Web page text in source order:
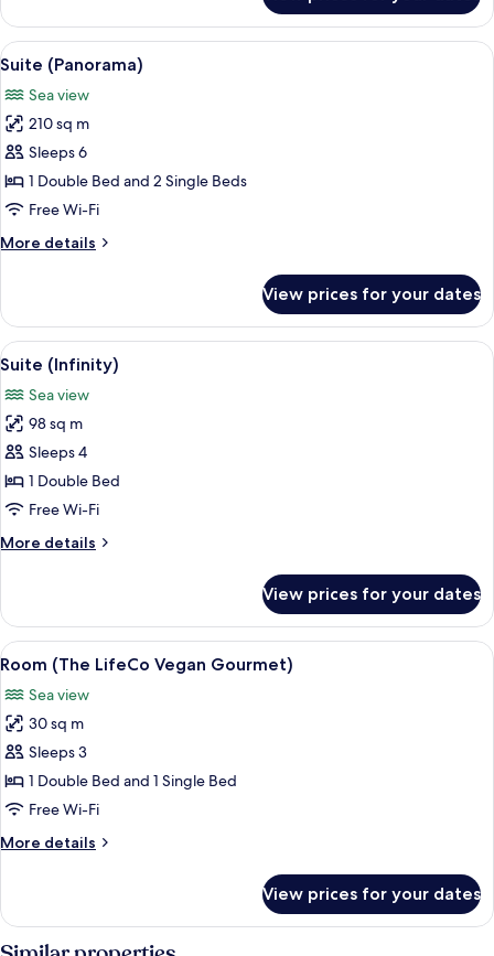
(Ocean)
View
all
photos
for
Suite
(Panorama)
A modern bedroom with a large bed,
14
Suite (Panorama)
Sea view
210 sq m
Sleeps 6
1 Double Bed and 2 Single Beds
Free Wi-Fi
More details
More
(Panorama)
View prices for your dates
View
all
photos
for
Suite
(Infinity)
A modern bedroom with a large
8
Suite (Infinity)
Sea view
98 sq m
Sleeps 4
1 Double Bed
Free Wi-Fi
More details
More
(Infinity)
View prices for your dates
View
all
photos
for
Room
(The
LifeCo
Gourmet)
A hotel room with a large bed, a
5
Room (The LifeCo Vegan Gourmet)
Sea view
30 sq m
Sleeps 3
1 Double Bed and 1 Single Bed
Free Wi-Fi
More details
More
(The
LifeCo
View prices for your dates